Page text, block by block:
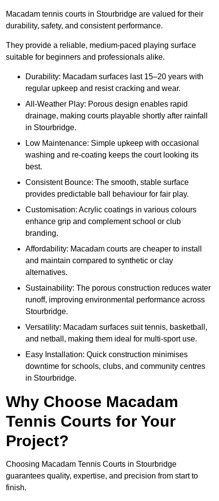
Macadam tennis courts in Stourbridge are valued for their
durability, safety, and consistent performance.
They provide a reliable, medium-paced playing surface
suitable for beginners and professionals alike.
Durability: Macadam surfaces last 15–20 years with
regular upkeep and resist cracking and wear.
All-Weather Play: Porous design enables rapid
drainage, making courts playable shortly after rainfall
in Stourbridge.
Low Maintenance: Simple upkeep with occasional
washing and re-coating keeps the court looking its
best.
Consistent Bounce: The smooth, stable surface
provides predictable ball behaviour for fair play.
Customisation: Acrylic coatings in various colours
enhance grip and complement school or club
branding.
Affordability: Macadam courts are cheaper to install
and maintain compared to synthetic or clay
alternatives.
Sustainability: The porous construction reduces water
runoff, improving environmental performance across
Stourbridge.
Versatility: Macadam surfaces suit tennis, basketball,
and netball, making them ideal for multi-sport use.
Easy Installation: Quick construction minimises
downtime for schools, clubs, and community centres
in Stourbridge.
Why Choose Macadam
Tennis Courts for Your
Project?
Choosing Macadam Tennis Courts in Stourbridge
guarantees quality, expertise, and precision from start to
finish.